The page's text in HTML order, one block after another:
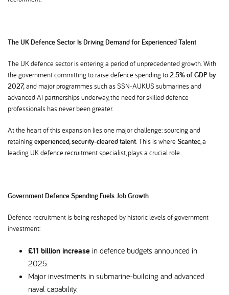
The UK Defence Sector Is Driving Demand for Experienced Talent
The UK defence sector is entering a period of unprecedented growth. With
the government committing to raise defence spending to2.5% of GDP by
2027,and major programmes such as SSN-AUKUS submarines and
advanced AI partnerships underway, the need for skilled defence
professionals has never been greater.
At the heart of this expansion lies one major challenge: sourcing and
retainingexperienced, security-cleared talent. This is where Scantec, a
leading UK defence recruitment specialist, plays a crucial role.
Government Defence Spending Fuels Job Growth
Defence recruitment is being reshaped by historic levels of government
investment:
£11 billion increase in defence budgets announced in
2025.
Major investments in submarine-building and advanced
naval capability.